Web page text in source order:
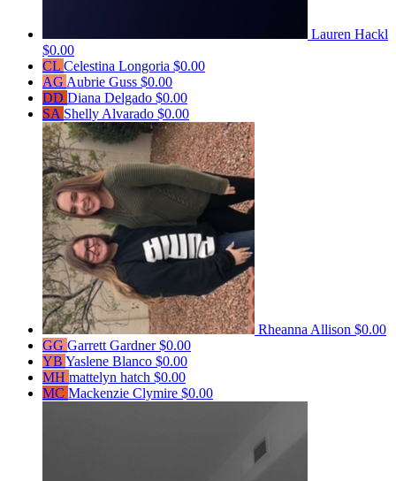
Lauren Hackl
$0.00
CL Celestina Longoria $0.00
AG Aubrie Guss $0.00
DD Diana Delgado $0.00
SA Shelly Alvarado $0.00
Rheanna Allison $0.00
GG Garrett Gardner$0.00
YB Yaslene Blanco $0.00
MH mattelyn hatch $0.00
MC Mackenzie Clymire $0.00